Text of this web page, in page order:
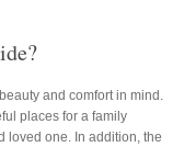
and comfort in mind.
places for a family
loved one. In addition, the